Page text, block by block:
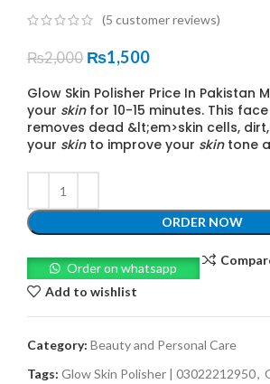
(5 customer reviews)
₨2,000 ₨1,500
Glow Skin Polisher Price In Pakistan
your skinfor 10-15 minutes. This face
removes dead &lt;em>skin cells,
your skinto improve your skintone
ORDER NOW
Order on whatsapp
Add to wishlist
Category: Beauty and Personal Care
Tags: Glow Skin Polisher | 03022212950,